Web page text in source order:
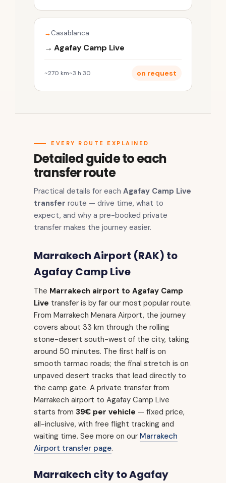
Casablanca
→ Agafay Camp Live
~270 km~3 h 30 on request
EVERY ROUTE EXPLAINED
Detailed guide to each
transfer route
Practical details for each Agafay Camp Live
transfer route — drive time, what to
expect, and why a pre-booked private
transfer makes the journey easier.
Marrakech Airport (RAK) to
Agafay Camp Live
The Marrakech airport to Agafay Camp
Live transfer is by far our most popular route.
From Marrakech Menara Airport, the journey
covers about 33 km through the rolling
stone-desert south-west of the city, taking
around 50 minutes. The first half is on
smooth tarmac roads; the final stretch is on
unpaved desert tracks that lead directly to
the camp gate. A private transfer from
Marrakech airport to Agafay Camp Live
starts from 39€ per vehicle — fixed price,
all-inclusive, with free flight tracking and
waiting time. See more on our Marrakech
Airport transfer page.
Marrakech city to Agafay